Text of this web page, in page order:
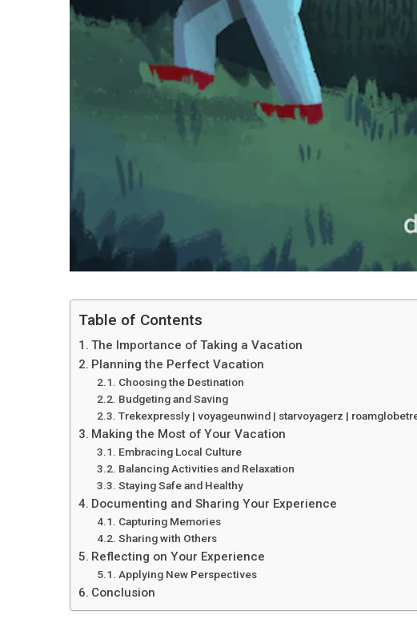
Table of Contents
The Importance of Taking a Vacation
Planning the Perfect Vacation
Choosing the Destination
Budgeting and Saving
Trekexpressly | voyageunwind | starvoyagerz |
Making the Most of Your Vacation
Embracing Local Culture
Balancing Activities and Relaxation
Staying Safe and Healthy
Documenting and Sharing Your Experience
Capturing Memories
Sharing with Others
Reflecting on Your Experience
Applying New Perspectives
Conclusion